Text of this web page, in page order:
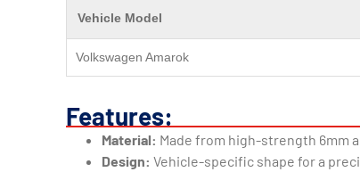
Vehicle Model
Volkswagen Amarok
Features:
Material: Made from high-strength 6mm
Design: Vehicle-specific shape for a